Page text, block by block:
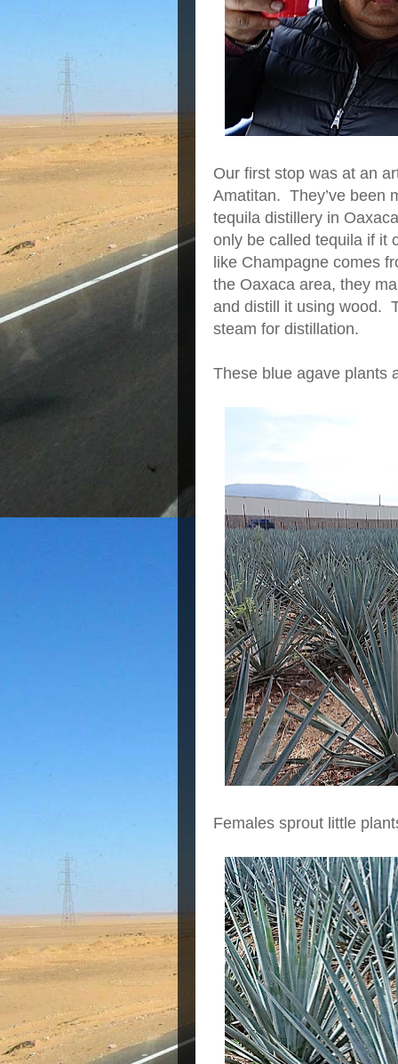
Our first stop was at an
Amatitan. They’ve been
tequila distillery in
only be called tequila if it
like Champagne comes
the Oaxaca area, they
and distill it using wood.
steam for distillation.
These blue agave plants
Females sprout little